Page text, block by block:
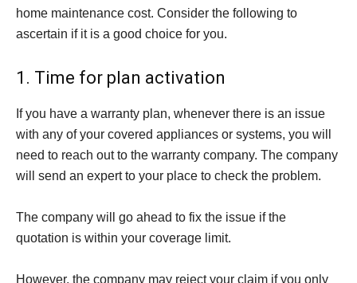
home maintenance cost. Consider the following to
ascertain if it is a good choice for you.
1. Time for plan activation
If you have a warranty plan, whenever there is an issue
with any of your covered appliances or systems, you will
need to reach out to the warranty company. The company
will send an expert to your place to check the problem.
The company will go ahead to fix the issue if the
quotation is within your coverage limit.
However, the company may reject your claim if you only